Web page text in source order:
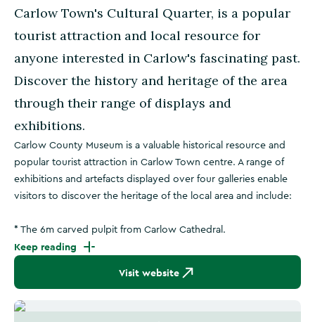
Carlow Town's Cultural Quarter, is a popular
tourist attraction and local resource for
anyone interested in Carlow's fascinating past.
Discover the history and heritage of the area
through their range of displays and
exhibitions.
Carlow County Museum is a valuable historical resource and
popular tourist attraction in Carlow Town centre. A range of
exhibitions and artefacts displayed over four galleries enable
visitors to discover the heritage of the local area and include:
* The 6m carved pulpit from Carlow Cathedral.
Keep reading
Visit website